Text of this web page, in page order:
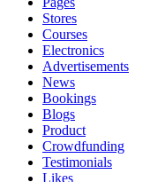
Stores
Courses
Electronics
Advertisements
News
Bookings
Blogs
Product
Crowdfunding
Testimonials
Likes